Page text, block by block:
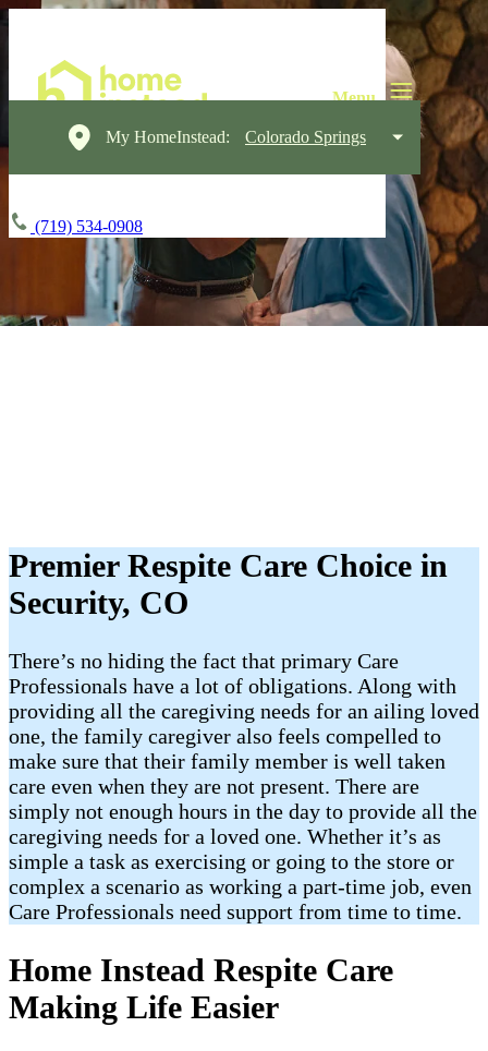
My HomeInstead: Colorado Springs
(719) 534-0908
Premier Respite Care Choice in
Security, CO
There’s no hiding the fact that primary Care
Professionals have a lot of obligations. Along with
providing all the caregiving needs for an ailing loved
one, the family caregiver also feels compelled to
make sure that their family member is well taken
care even when they are not present. There are
simply not enough hours in the day to provide all the
caregiving needs for a loved one. Whether it’s as
simple a task as exercising or going to the store or
complex a scenario as working a part-time job, even
Care Professionals need support from time to time.
Home Instead Respite Care
Making Life Easier